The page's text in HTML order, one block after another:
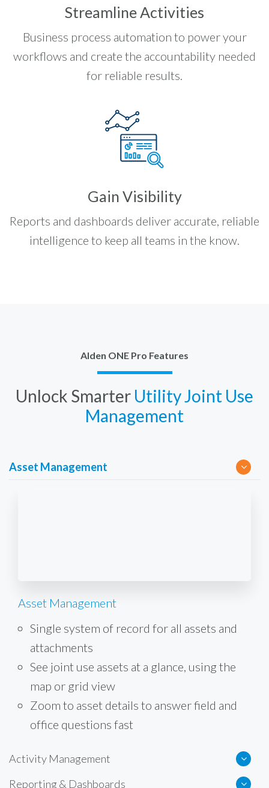
Streamline Activities
Business process automation to power your
workflows and create the accountability needed
for reliable results.
Gain Visibility
Reports and dashboards deliver accurate, reliable
intelligence to keep all teams in the know.
Alden ONE Pro Features
Unlock Smarter Utility Joint Use
Management
Asset Management
Asset Management
Single system of record for all assets and
attachments
See joint use assets at a glance, using the
map or grid view
Zoom to asset details to answer field and
office questions fast
Activity Management
Reporting & Dashboards